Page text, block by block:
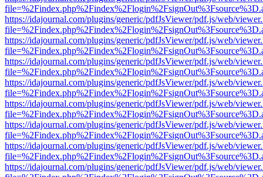
https://idajournal.com/plugins/generic/pdfJsViewer/pdf.js/web/
https://idajournal.com/plugins/generic/pdfJsViewer/pdf.js/web/
https://idajournal.com/plugins/generic/pdfJsViewer/pdf.js/web/
https://idajournal.com/plugins/generic/pdfJsViewer/pdf.js/web/
https://idajournal.com/plugins/generic/pdfJsViewer/pdf.js/web/
https://idajournal.com/plugins/generic/pdfJsViewer/pdf.js/web/
https://idajournal.com/plugins/generic/pdfJsViewer/pdf.js/web/
https://idajournal.com/plugins/generic/pdfJsViewer/pdf.js/web/